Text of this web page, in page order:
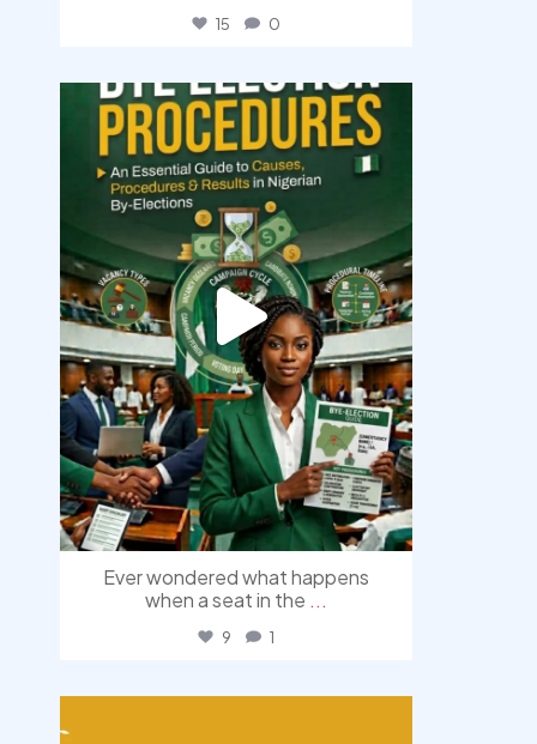
15 0
democracyradio
Aug 3
Ever wondered what happens
when a seat in the ...
9 1